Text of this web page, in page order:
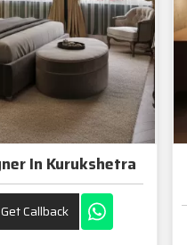
Bedroom Interior Designer In Kurukshetra
Get Callback